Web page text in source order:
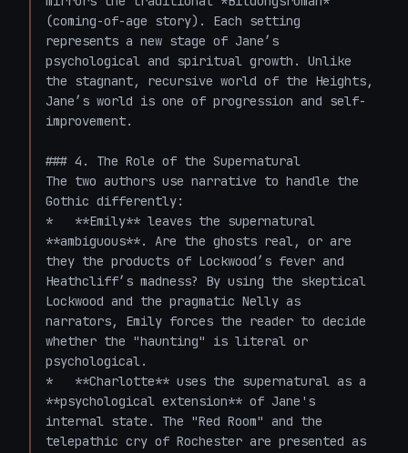
(coming-of-age story). Each setting
represents a new stage of Jane’s
psychological and spiritual growth. Unlike
the stagnant, recursive world of the Heights,
Jane’s world is one of progression and self-
improvement.
### 4. The Role of the Supernatural
The two authors use narrative to handle the
Gothic differently:
*   **Emily** leaves the supernatural
**ambiguous**. Are the ghosts real, or are
they the products of Lockwood’s fever and
Heathcliff’s madness? By using the skeptical
Lockwood and the pragmatic Nelly as
narrators, Emily forces the reader to decide
whether the "haunting" is literal or
psychological.
*   **Charlotte** uses the supernatural as a
**psychological extension** of Jane's
internal state. The "Red Room" and the
telepathic cry of Rochester are presented as